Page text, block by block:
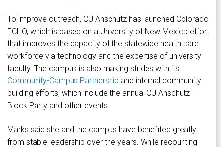
To improve outreach, CU Anschutz has launched Colorado
ECHO, which is based on a University of New Mexico effort
that improves the capacity of the statewide health care
workforce via technology and the expertise of university
faculty. The campus is also making strides with its
Community-Campus Partnership and internal community
building efforts, which include the annual CU Anschutz
Block Party and other events.
Marks said she and the campus have benefited greatly
from stable leadership over the years. While recounting